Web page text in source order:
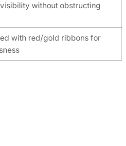
without obstructing
with red/gold ribbons for